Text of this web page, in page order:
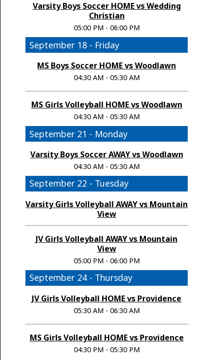
Varsity Boys Soccer HOME vs Wedding
Christian
05:00 PM - 06:00 PM
September 18 - Friday
MS Boys Soccer HOME vs Woodlawn
04:30 AM - 05:30 AM
MS Girls Volleyball HOME vs Woodlawn
04:30 AM - 05:30 AM
September 21 - Monday
Varsity Boys Soccer AWAY vs Woodlawn
04:30 AM - 05:30 AM
September 22 - Tuesday
Varsity Girls Volleyball AWAY vs Mountain
View
JV Girls Volleyball AWAY vs Mountain
View
05:00 PM - 06:00 PM
September 24 - Thursday
JV Girls Volleyball HOME vs Providence
05:30 AM - 06:30 AM
MS Girls Volleyball HOME vs Providence
04:30 PM - 05:30 PM